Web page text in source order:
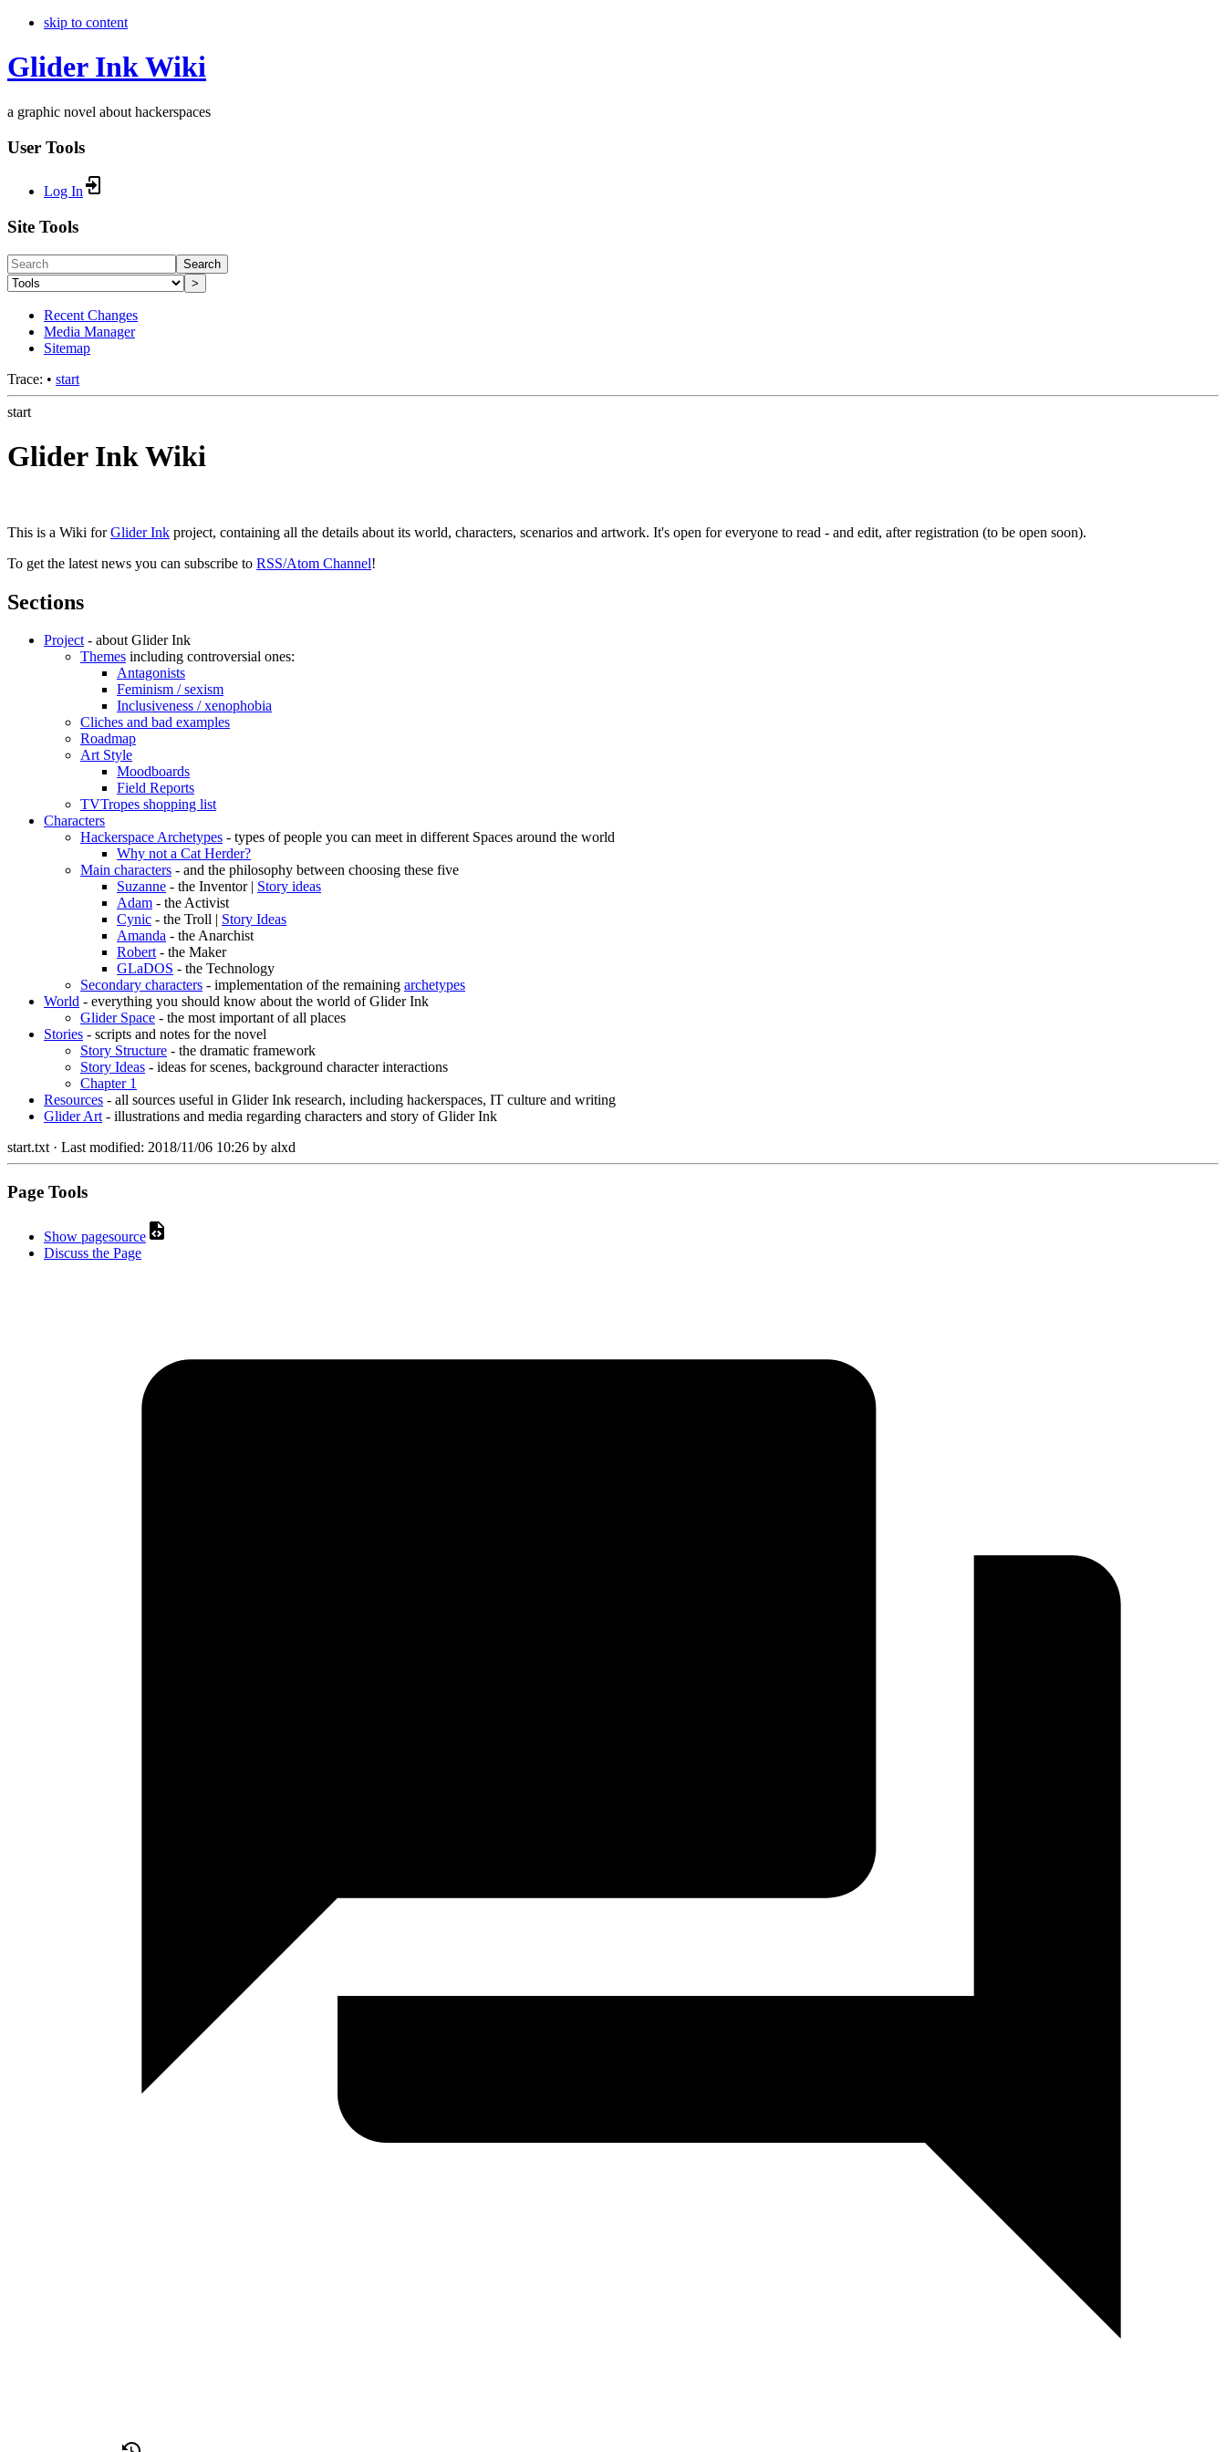
skip to content
Glider Ink Wiki
a graphic novel about hackerspaces
User Tools
Log In
Site Tools
Search
>
Recent Changes
Media Manager
Sitemap
Trace: • start
start
Glider Ink Wiki
This is a Wiki forGlider Ink project, containing all the details about its world, characters, scenarios and artwork. It's open for everyone to read - and edit, after registration (to be open soon).
To get the latest news you can subscribe to RSS/Atom Channel!
Sections
Project- about Glider Ink
Themes including controversial ones:
Antagonists
Feminism / sexism
Inclusiveness / xenophobia
Cliches and bad examples
Roadmap
Art Style
Moodboards
Field Reports
TVTropes shopping list
Characters
Hackerspace Archetypes - types of people you can meet in different Spaces around the world
Why not a Cat Herder?
Main characters - and the philosophy between choosing these five
Suzanne - the Inventor | Story ideas
Adam - the Activist
Cynic - the Troll | Story Ideas
Amanda - the Anarchist
Robert- the Maker
GLaDOS - the Technology
Secondary characters - implementation of the remaining archetypes
World - everything you should know about the world of Glider Ink
Glider Space - the most important of all places
Stories - scripts and notes for the novel
Story Structure - the dramatic framework
Story Ideas - ideas for scenes, background character interactions
Chapter 1
Resources - all sources useful in Glider Ink research, including hackerspaces, IT culture and writing
Glider Art- illustrations and media regarding characters and story of Glider Ink
start.txt· Last modified: 2018/11/06 10:26 by alxd
Page Tools
Show pagesource
Discuss the Page